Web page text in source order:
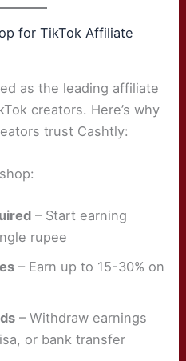
for TikTok Affiliate
as the leading affiliate
creators. Here’s why
trust Cashtly:
– Start earning
rupee
– Earn up to 15-30% on
– Withdraw earnings
or bank transfer